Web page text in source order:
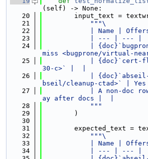
(self) -> None:
   20
input_text =
   21
"""\
   22
| Name |
   23
            | --- | --- |
   24
|
miss <bugprone/virtual-
   25
| {doc}`cert-
30-c>` |  |
   26
|
bseil/cleanup-ctad>` | Yes
   27
| A non-doc
ay after docs |  |
   28
            """
   29
        )
   30
   31
expected_text =
   32
"""\
   33
| Name |
   34
            | --- | --- |